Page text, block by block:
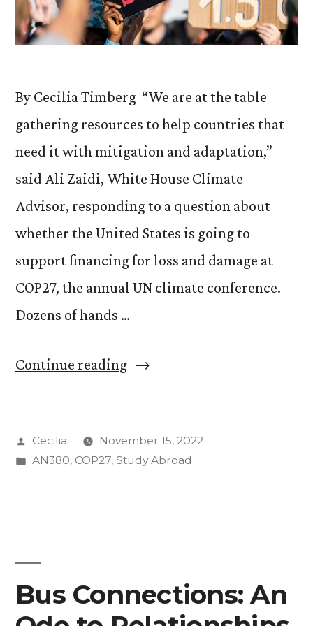
By Cecilia Timberg “We are at the table
gathering resources to help countries that
need it with mitigation and adaptation,”
said Ali Zaidi, White House Climate
Advisor, responding to a question about
whether the United States is going to
support financing for loss and damage at
COP27, the annual UN climate conference.
Dozens of hands …
Continue reading“After
Resistance
Damage”
Posted
by
Cecilia
November 15, 2022
Posted
AN380, COP27, Study Abroad
Bus Connections: An